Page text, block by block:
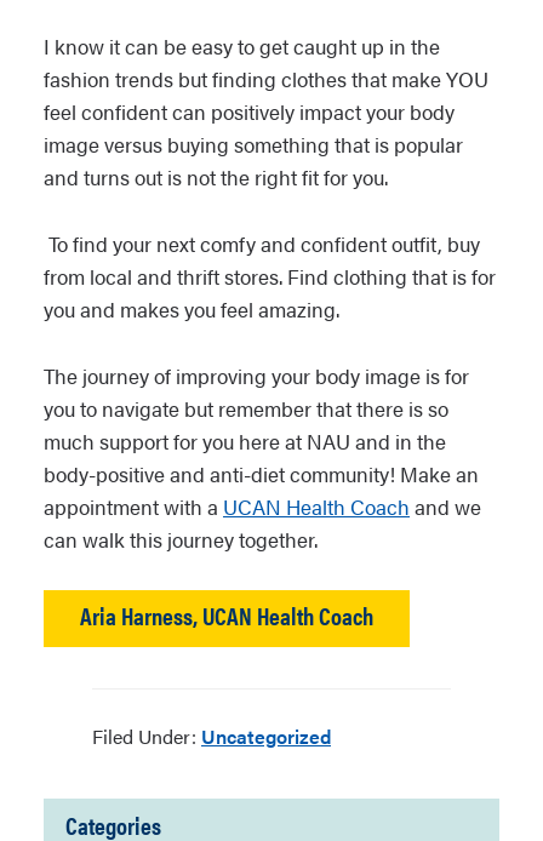
I know it can be easy to get caught up in the
fashion trends but finding clothes that make YOU
feel confident can positively impact your body
image versus buying something that is popular
and turns out is not the right fit for you.
To find your next comfy and confident outfit, buy
from local and thrift stores. Find clothing that is for
you and makes you feel amazing.
The journey of improving your body image is for
you to navigate but remember that there is so
much support for you here at NAU and in the
body-positive and anti-diet community! Make an
appointment with a UCAN Health Coach and we
can walk this journey together.
Aria Harness, UCAN Health Coach
Filed Under: Uncategorized
Categories